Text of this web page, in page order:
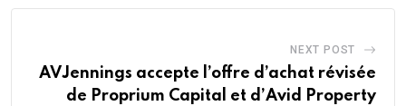
NEXT POST
AVJennings accepte l’offre d’achat révisée
de Proprium Capital et d’Avid Property